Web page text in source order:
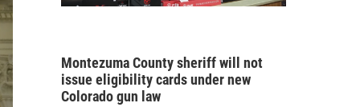
Montezuma County sheriff will not
issue eligibility cards under new
Colorado gun law